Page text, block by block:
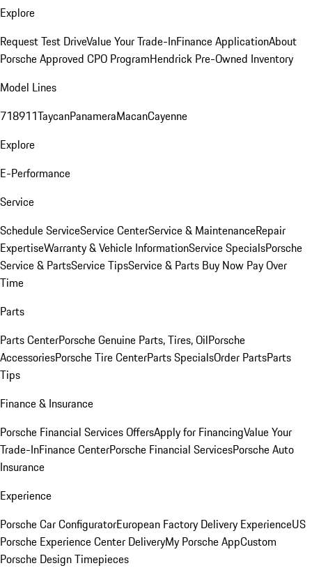
Explore
Request Test DriveValue Your Trade-InFinance ApplicationAbout
Porsche Approved CPO ProgramHendrick Pre-Owned Inventory
Model Lines
718911TaycanPanameraMacanCayenne
Explore
E-Performance
Service
Schedule ServiceService CenterService & MaintenanceRepair
ExpertiseWarranty & Vehicle InformationService SpecialsPorsche
Service & PartsService TipsService & Parts Buy Now Pay Over
Time
Parts
Parts CenterPorsche Genuine Parts, Tires, OilPorsche
AccessoriesPorsche Tire CenterParts SpecialsOrder PartsParts
Tips
Finance & Insurance
Porsche Financial Services OffersApply for FinancingValue Your
Trade-InFinance CenterPorsche Financial ServicesPorsche Auto
Insurance
Experience
Porsche Car ConfiguratorEuropean Factory Delivery ExperienceUS
Porsche Experience Center DeliveryMy Porsche AppCustom
Porsche Design Timepieces